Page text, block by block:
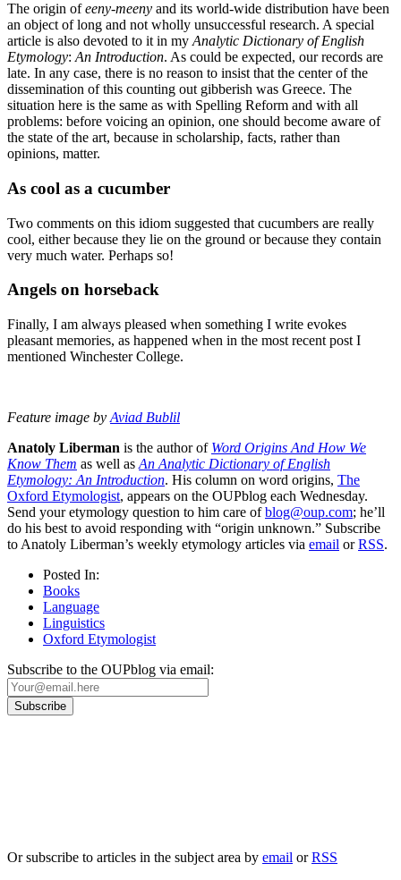
The origin ofeeny-meeny and its world-wide distribution have been
an object of long and not wholly unsuccessful research. A special
article is also devoted to it in my Analytic Dictionary of English
Etymology: An Introduction. As could be expected, our records are
late. In any case, there is no reason to insist that the center of the
dissemination of this counting out gibberish was Greece. The
situation here is the same as with Spelling Reform and with all
problems: before voicing an opinion, one should become aware of
the state of the art, because in scholarship, facts, rather than
opinions, matter.
As cool as a cucumber
Two comments on this idiom suggested that cucumbers are really
cool, either because they lie on the ground or because they contain
very much water. Perhaps so!
Angels on horseback
Finally, I am always pleased when something I write evokes
pleasant memories, as happened when in the most recent post I
mentioned Winchester College.
Feature image by Aviad Bublil
Anatoly Liberman is the author of Word Origins And How We
Know Them as well as An Analytic Dictionary of English
Etymology: An Introduction. His column on word origins, The
Oxford Etymologist, appears on the OUPblog each Wednesday.
Send your etymology question to him care ofblog@oup.com; he’ll
do his best to avoid responding with “origin unknown.” Subscribe
to Anatoly Liberman’s weekly etymology articles via email orRSS.
Posted In:
Books
Language
Linguistics
Oxford Etymologist
Subscribe to the OUPblog via email:
Or subscribe to articles in the subject area by email orRSS